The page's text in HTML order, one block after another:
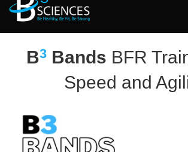
B3 Bands BFR
Speed and